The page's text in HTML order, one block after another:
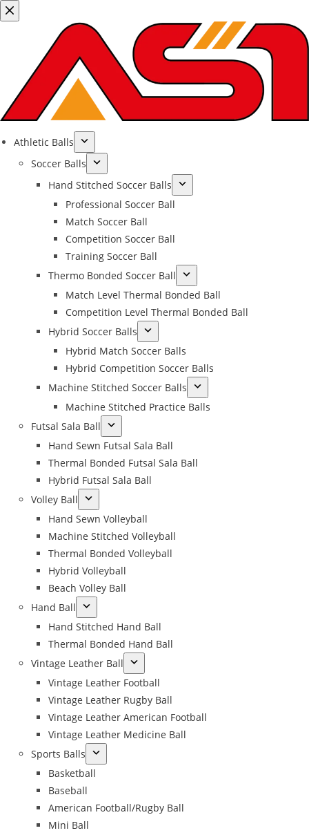
Athletic Balls
Soccer Balls
Hand Stitched Soccer Balls
Professional Soccer Ball
Match Soccer Ball
Competition Soccer Ball
Training Soccer Ball
Thermo Bonded Soccer Ball
Match Level Thermal Bonded Ball
Competition Level Thermal Bonded Ball
Hybrid Soccer Balls
Hybrid Match Soccer Balls
Hybrid Competition Soccer Balls
Machine Stitched Soccer Balls
Machine Stitched Practice Balls
Futsal Sala Ball
Hand Sewn Futsal Sala Ball
Thermal Bonded Futsal Sala Ball
Hybrid Futsal Sala Ball
Volley Ball
Hand Sewn Volleyball
Machine Stitched Volleyball
Thermal Bonded Volleyball
Hybrid Volleyball
Beach Volley Ball
Hand Ball
Hand Stitched Hand Ball
Thermal Bonded Hand Ball
Vintage Leather Ball
Vintage Leather Football
Vintage Leather Rugby Ball
Vintage Leather American Football
Vintage Leather Medicine Ball
Sports Balls
Basketball
Baseball
American Football/Rugby Ball
Mini Ball